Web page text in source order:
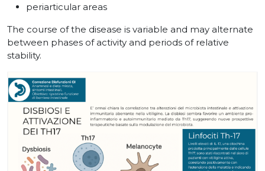
periarticular areas
The course of the disease is variable and may alternate
between phases of activity and periods of relative
stability.